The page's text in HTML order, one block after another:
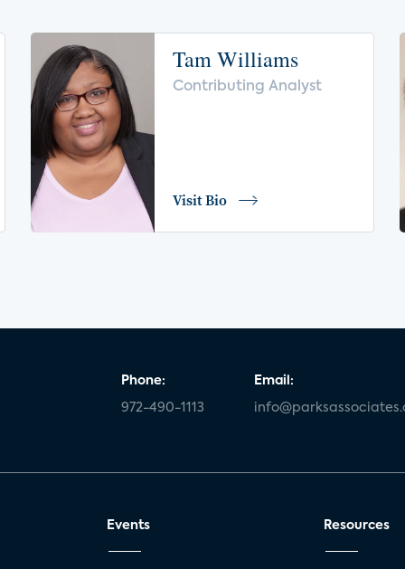
Tam Williams
Contributing Analyst
Visit Bio
Phone:
972-490-1113
Email:
Events Resources